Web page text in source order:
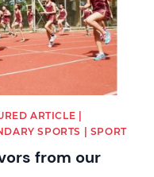
ARTICLE |
SPORTS | SPORT
from our